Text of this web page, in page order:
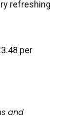
refreshing
per
and